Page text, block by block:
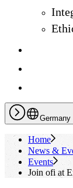
Germany
Home
News &
Events
Join ofiat